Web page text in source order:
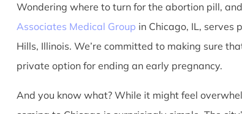
Wondering where to turn for the abortion pill,
Associates Medical Group in Chicago, IL, serves
Hills, Illinois. We’re committed to making sure
private option for ending an early pregnancy.
And you know what? While it might feel